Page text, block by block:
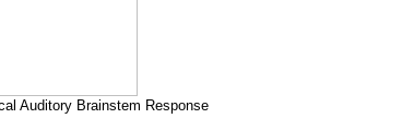
Auditory Brainstem Response